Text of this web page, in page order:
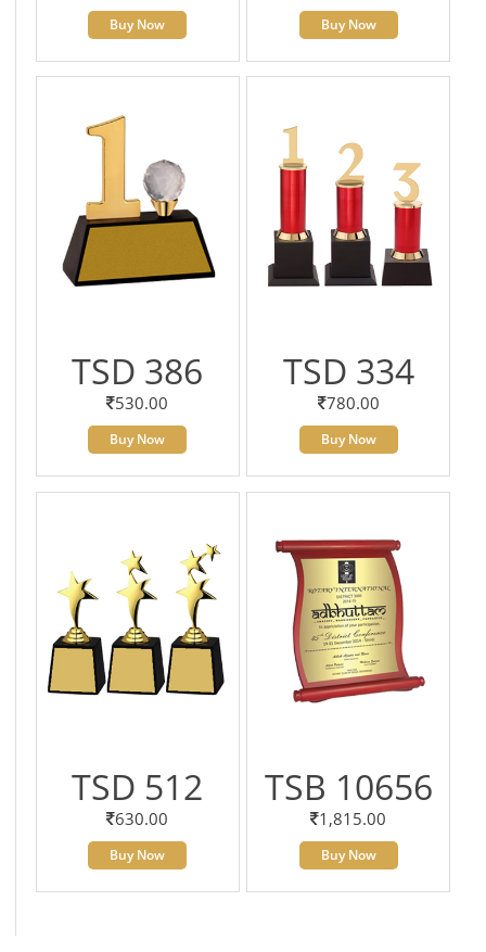
Buy Now Buy Now
TSD 386
530.00
Buy Now
TSD 334
780.00
Buy Now
TSD 512
630.00
Buy Now
TSB 10656
1,815.00
Buy Now